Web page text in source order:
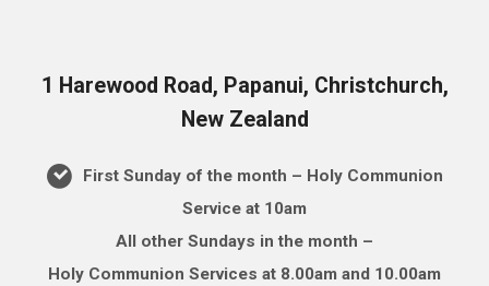
1 Harewood Road, Papanui, Christchurch,
New Zealand
First Sunday of the month – Holy Communion
Service at 10am
All other Sundays in the month –
Holy Communion Services at 8.00am and 10.00am